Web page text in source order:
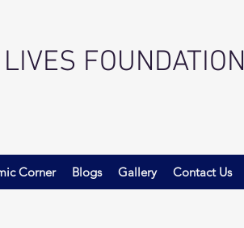
FOUNDATION
Corner Blogs Gallery Contact Us